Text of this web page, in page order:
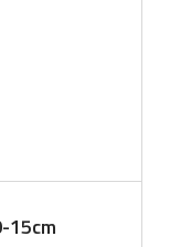
15cm